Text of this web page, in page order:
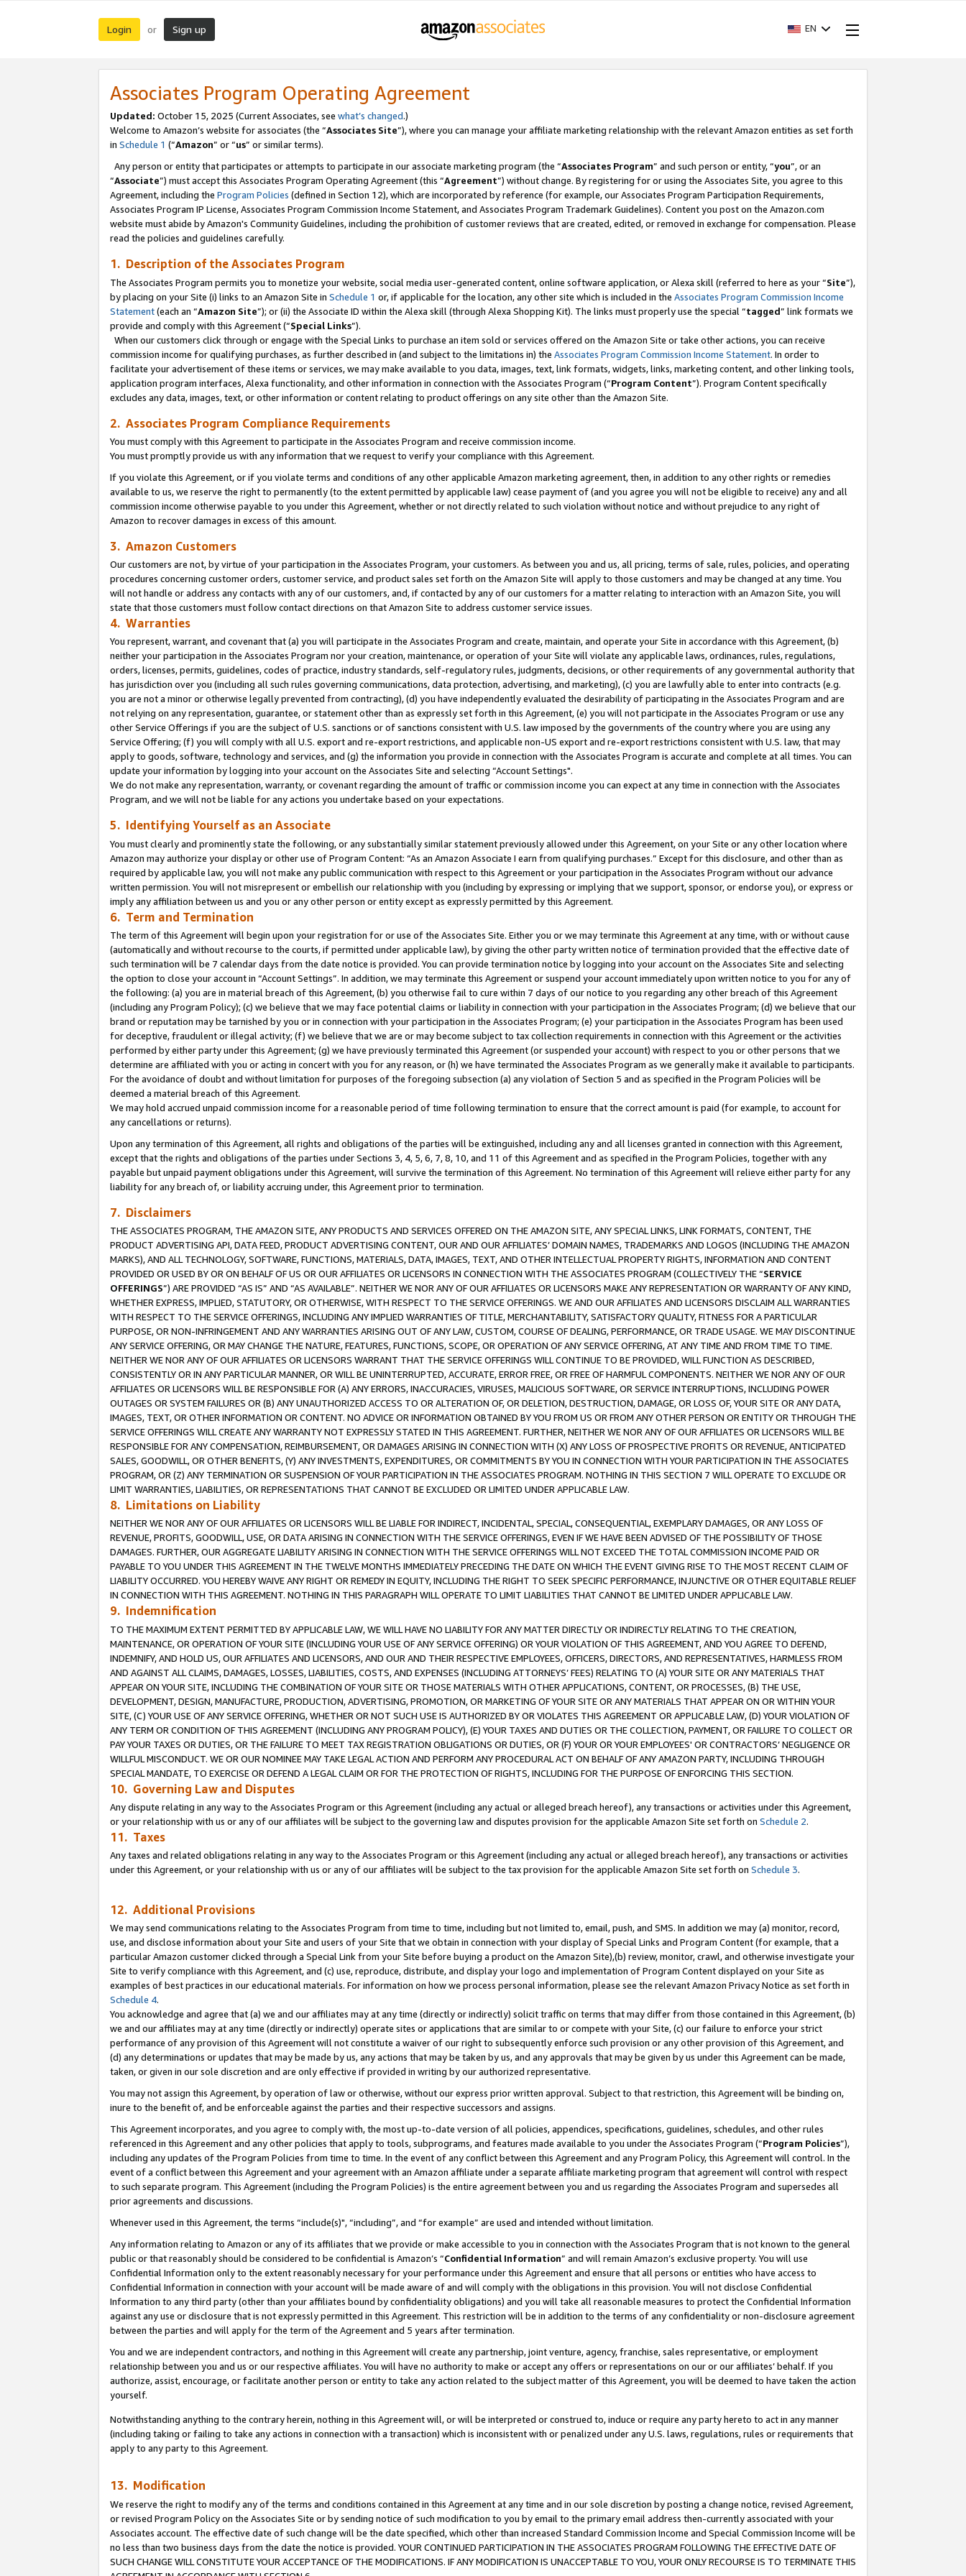
Login or Sign up EN
Associates Program Operating Agreement
Updated: October 15, 2025 (Current Associates, see what’s changed.)
Welcome to Amazon’s website for associates (the “Associates Site”), where you can manage your affiliate marketing relationship with the relevant Amazon entities as set forth
in Schedule 1 (“Amazon” or “us” or similar terms).
Any person or entity that participates or attempts to participate in our associate marketing program (the “Associates Program” and such person or entity, “you”, or an
“Associate”) must accept this Associates Program Operating Agreement (this “Agreement”) without change. By registering for or using the Associates Site, you agree to this
Agreement, including the Program Policies (defined in Section 12), which are incorporated by reference (for example, our Associates Program Participation Requirements,
Associates Program IP License, Associates Program Commission Income Statement, and Associates Program Trademark Guidelines). Content you post on the Amazon.com
website must abide by Amazon's Community Guidelines, including the prohibition of customer reviews that are created, edited, or removed in exchange for compensation. Please
read the policies and guidelines carefully.
1. Description of the Associates Program
The Associates Program permits you to monetize your website, social media user-generated content, online software application, or Alexa skill (referred to here as your “Site”),
by placing on your Site (i) links to an Amazon Site in Schedule 1 or, if applicable for the location, any other site which is included in the Associates Program Commission Income
Statement(each an “Amazon Site”); or (ii) the Associate ID within the Alexa skill (through Alexa Shopping Kit). The links must properly use the special “tagged” link formats we
provide and comply with this Agreement (“Special Links”).
When our customers click through or engage with the Special Links to purchase an item sold or services offered on the Amazon Site or take other actions, you can receive
commission income for qualifying purchases, as further described in (and subject to the limitations in) the Associates Program Commission Income Statement. In order to
facilitate your advertisement of these items or services, we may make available to you data, images, text, link formats, widgets, links, marketing content, and other linking tools,
application program interfaces, Alexa functionality, and other information in connection with the Associates Program (“Program Content”). Program Content specifically
excludes any data, images, text, or other information or content relating to product offerings on any site other than the Amazon Site.
2. Associates Program Compliance Requirements
You must comply with this Agreement to participate in the Associates Program and receive commission income.
You must promptly provide us with any information that we request to verify your compliance with this Agreement.
If you violate this Agreement, or if you violate terms and conditions of any other applicable Amazon marketing agreement, then, in addition to any other rights or remedies
available to us, we reserve the right to permanently (to the extent permitted by applicable law) cease payment of (and you agree you will not be eligible to receive) any and all
commission income otherwise payable to you under this Agreement, whether or not directly related to such violation without notice and without prejudice to any right of
Amazon to recover damages in excess of this amount.
3. Amazon Customers
Our customers are not, by virtue of your participation in the Associates Program, your customers. As between you and us, all pricing, terms of sale, rules, policies, and operating
procedures concerning customer orders, customer service, and product sales set forth on the Amazon Site will apply to those customers and may be changed at any time. You
will not handle or address any contacts with any of our customers, and, if contacted by any of our customers for a matter relating to interaction with an Amazon Site, you will
state that those customers must follow contact directions on that Amazon Site to address customer service issues.
4. Warranties
You represent, warrant, and covenant that (a) you will participate in the Associates Program and create, maintain, and operate your Site in accordance with this Agreement, (b)
neither your participation in the Associates Program nor your creation, maintenance, or operation of your Site will violate any applicable laws, ordinances, rules, regulations,
orders, licenses, permits, guidelines, codes of practice, industry standards, self-regulatory rules, judgments, decisions, or other requirements of any governmental authority that
has jurisdiction over you (including all such rules governing communications, data protection, advertising, and marketing), (c) you are lawfully able to enter into contracts (e.g.
you are not a minor or otherwise legally prevented from contracting), (d) you have independently evaluated the desirability of participating in the Associates Program and are
not relying on any representation, guarantee, or statement other than as expressly set forth in this Agreement, (e) you will not participate in the Associates Program or use any
other Service Offerings if you are the subject of U.S. sanctions or of sanctions consistent with U.S. law imposed by the governments of the country where you are using any
Service Offering; (f) you will comply with all U.S. export and re-export restrictions, and applicable non-US export and re-export restrictions consistent with U.S. law, that may
apply to goods, software, technology and services, and (g) the information you provide in connection with the Associates Program is accurate and complete at all times. You can
update your information by logging into your account on the Associates Site and selecting “Account Settings".
We do not make any representation, warranty, or covenant regarding the amount of traffic or commission income you can expect at any time in connection with the Associates
Program, and we will not be liable for any actions you undertake based on your expectations.
5. Identifying Yourself as an Associate
You must clearly and prominently state the following, or any substantially similar statement previously allowed under this Agreement, on your Site or any other location where
Amazon may authorize your display or other use of Program Content: “As an Amazon Associate I earn from qualifying purchases.” Except for this disclosure, and other than as
required by applicable law, you will not make any public communication with respect to this Agreement or your participation in the Associates Program without our advance
written permission. You will not misrepresent or embellish our relationship with you (including by expressing or implying that we support, sponsor, or endorse you), or express or
imply any affiliation between us and you or any other person or entity except as expressly permitted by this Agreement.
6. Term and Termination
The term of this Agreement will begin upon your registration for or use of the Associates Site. Either you or we may terminate this Agreement at any time, with or without cause
(automatically and without recourse to the courts, if permitted under applicable law), by giving the other party written notice of termination provided that the effective date of
such termination will be 7 calendar days from the date notice is provided. You can provide termination notice by logging into your account on the Associates Site and selecting
the option to close your account in “Account Settings”. In addition, we may terminate this Agreement or suspend your account immediately upon written notice to you for any of
the following: (a) you are in material breach of this Agreement, (b) you otherwise fail to cure within 7 days of our notice to you regarding any other breach of this Agreement
(including any Program Policy); (c) we believe that we may face potential claims or liability in connection with your participation in the Associates Program; (d) we believe that our
brand or reputation may be tarnished by you or in connection with your participation in the Associates Program; (e) your participation in the Associates Program has been used
for deceptive, fraudulent or illegal activity; (f) we believe that we are or may become subject to tax collection requirements in connection with this Agreement or the activities
performed by either party under this Agreement; (g) we have previously terminated this Agreement (or suspended your account) with respect to you or other persons that we
determine are affiliated with you or acting in concert with you for any reason, or (h) we have terminated the Associates Program as we generally make it available to participants.
For the avoidance of doubt and without limitation for purposes of the foregoing subsection (a) any violation of Section 5 and as specified in the Program Policies will be
deemed a material breach of this Agreement.
We may hold accrued unpaid commission income for a reasonable period of time following termination to ensure that the correct amount is paid (for example, to account for
any cancellations or returns).
Upon any termination of this Agreement, all rights and obligations of the parties will be extinguished, including any and all licenses granted in connection with this Agreement,
except that the rights and obligations of the parties under Sections 3, 4, 5, 6, 7, 8, 10, and 11 of this Agreement and as specified in the Program Policies, together with any
payable but unpaid payment obligations under this Agreement, will survive the termination of this Agreement. No termination of this Agreement will relieve either party for any
liability for any breach of, or liability accruing under, this Agreement prior to termination.
7. Disclaimers
THE ASSOCIATES PROGRAM, THE AMAZON SITE, ANY PRODUCTS AND SERVICES OFFERED ON THE AMAZON SITE, ANY SPECIAL LINKS, LINK FORMATS, CONTENT, THE
PRODUCT ADVERTISING API, DATA FEED, PRODUCT ADVERTISING CONTENT, OUR AND OUR AFFILIATES’ DOMAIN NAMES, TRADEMARKS AND LOGOS (INCLUDING THE AMAZON
MARKS), AND ALL TECHNOLOGY, SOFTWARE, FUNCTIONS, MATERIALS, DATA, IMAGES, TEXT, AND OTHER INTELLECTUAL PROPERTY RIGHTS, INFORMATION AND CONTENT
PROVIDED OR USED BY OR ON BEHALF OF US OR OUR AFFILIATES OR LICENSORS IN CONNECTION WITH THE ASSOCIATES PROGRAM (COLLECTIVELY THE “SERVICE
OFFERINGS”) ARE PROVIDED “AS IS” AND “AS AVAILABLE”. NEITHER WE NOR ANY OF OUR AFFILIATES OR LICENSORS MAKE ANY REPRESENTATION OR WARRANTY OF ANY KIND,
WHETHER EXPRESS, IMPLIED, STATUTORY, OR OTHERWISE, WITH RESPECT TO THE SERVICE OFFERINGS. WE AND OUR AFFILIATES AND LICENSORS DISCLAIM ALL WARRANTIES
WITH RESPECT TO THE SERVICE OFFERINGS, INCLUDING ANY IMPLIED WARRANTIES OF TITLE, MERCHANTABILITY, SATISFACTORY QUALITY, FITNESS FOR A PARTICULAR
PURPOSE, OR NON-INFRINGEMENT AND ANY WARRANTIES ARISING OUT OF ANY LAW, CUSTOM, COURSE OF DEALING, PERFORMANCE, OR TRADE USAGE. WE MAY DISCONTINUE
ANY SERVICE OFFERING, OR MAY CHANGE THE NATURE, FEATURES, FUNCTIONS, SCOPE, OR OPERATION OF ANY SERVICE OFFERING, AT ANY TIME AND FROM TIME TO TIME.
NEITHER WE NOR ANY OF OUR AFFILIATES OR LICENSORS WARRANT THAT THE SERVICE OFFERINGS WILL CONTINUE TO BE PROVIDED, WILL FUNCTION AS DESCRIBED,
CONSISTENTLY OR IN ANY PARTICULAR MANNER, OR WILL BE UNINTERRUPTED, ACCURATE, ERROR FREE, OR FREE OF HARMFUL COMPONENTS. NEITHER WE NOR ANY OF OUR
AFFILIATES OR LICENSORS WILL BE RESPONSIBLE FOR (A) ANY ERRORS, INACCURACIES, VIRUSES, MALICIOUS SOFTWARE, OR SERVICE INTERRUPTIONS, INCLUDING POWER
OUTAGES OR SYSTEM FAILURES OR (B) ANY UNAUTHORIZED ACCESS TO OR ALTERATION OF, OR DELETION, DESTRUCTION, DAMAGE, OR LOSS OF, YOUR SITE OR ANY DATA,
IMAGES, TEXT, OR OTHER INFORMATION OR CONTENT. NO ADVICE OR INFORMATION OBTAINED BY YOU FROM US OR FROM ANY OTHER PERSON OR ENTITY OR THROUGH THE
SERVICE OFFERINGS WILL CREATE ANY WARRANTY NOT EXPRESSLY STATED IN THIS AGREEMENT. FURTHER, NEITHER WE NOR ANY OF OUR AFFILIATES OR LICENSORS WILL BE
RESPONSIBLE FOR ANY COMPENSATION, REIMBURSEMENT, OR DAMAGES ARISING IN CONNECTION WITH (X) ANY LOSS OF PROSPECTIVE PROFITS OR REVENUE, ANTICIPATED
SALES, GOODWILL, OR OTHER BENEFITS, (Y) ANY INVESTMENTS, EXPENDITURES, OR COMMITMENTS BY YOU IN CONNECTION WITH YOUR PARTICIPATION IN THE ASSOCIATES
PROGRAM, OR (Z) ANY TERMINATION OR SUSPENSION OF YOUR PARTICIPATION IN THE ASSOCIATES PROGRAM. NOTHING IN THIS SECTION 7 WILL OPERATE TO EXCLUDE OR
LIMIT WARRANTIES, LIABILITIES, OR REPRESENTATIONS THAT CANNOT BE EXCLUDED OR LIMITED UNDER APPLICABLE LAW.
8. Limitations on Liability
NEITHER WE NOR ANY OF OUR AFFILIATES OR LICENSORS WILL BE LIABLE FOR INDIRECT, INCIDENTAL, SPECIAL, CONSEQUENTIAL, EXEMPLARY DAMAGES, OR ANY LOSS OF
REVENUE, PROFITS, GOODWILL, USE, OR DATA ARISING IN CONNECTION WITH THE SERVICE OFFERINGS, EVEN IF WE HAVE BEEN ADVISED OF THE POSSIBILITY OF THOSE
DAMAGES. FURTHER, OUR AGGREGATE LIABILITY ARISING IN CONNECTION WITH THE SERVICE OFFERINGS WILL NOT EXCEED THE TOTAL COMMISSION INCOME PAID OR
PAYABLE TO YOU UNDER THIS AGREEMENT IN THE TWELVE MONTHS IMMEDIATELY PRECEDING THE DATE ON WHICH THE EVENT GIVING RISE TO THE MOST RECENT CLAIM OF
LIABILITY OCCURRED. YOU HEREBY WAIVE ANY RIGHT OR REMEDY IN EQUITY, INCLUDING THE RIGHT TO SEEK SPECIFIC PERFORMANCE, INJUNCTIVE OR OTHER EQUITABLE RELIEF
IN CONNECTION WITH THIS AGREEMENT. NOTHING IN THIS PARAGRAPH WILL OPERATE TO LIMIT LIABILITIES THAT CANNOT BE LIMITED UNDER APPLICABLE LAW.
9. Indemnification
TO THE MAXIMUM EXTENT PERMITTED BY APPLICABLE LAW, WE WILL HAVE NO LIABILITY FOR ANY MATTER DIRECTLY OR INDIRECTLY RELATING TO THE CREATION,
MAINTENANCE, OR OPERATION OF YOUR SITE (INCLUDING YOUR USE OF ANY SERVICE OFFERING) OR YOUR VIOLATION OF THIS AGREEMENT, AND YOU AGREE TO DEFEND,
INDEMNIFY, AND HOLD US, OUR AFFILIATES AND LICENSORS, AND OUR AND THEIR RESPECTIVE EMPLOYEES, OFFICERS, DIRECTORS, AND REPRESENTATIVES, HARMLESS FROM
AND AGAINST ALL CLAIMS, DAMAGES, LOSSES, LIABILITIES, COSTS, AND EXPENSES (INCLUDING ATTORNEYS’ FEES) RELATING TO (A) YOUR SITE OR ANY MATERIALS THAT
APPEAR ON YOUR SITE, INCLUDING THE COMBINATION OF YOUR SITE OR THOSE MATERIALS WITH OTHER APPLICATIONS, CONTENT, OR PROCESSES, (B) THE USE,
DEVELOPMENT, DESIGN, MANUFACTURE, PRODUCTION, ADVERTISING, PROMOTION, OR MARKETING OF YOUR SITE OR ANY MATERIALS THAT APPEAR ON OR WITHIN YOUR
SITE, (C) YOUR USE OF ANY SERVICE OFFERING, WHETHER OR NOT SUCH USE IS AUTHORIZED BY OR VIOLATES THIS AGREEMENT OR APPLICABLE LAW, (D) YOUR VIOLATION OF
ANY TERM OR CONDITION OF THIS AGREEMENT (INCLUDING ANY PROGRAM POLICY), (E) YOUR TAXES AND DUTIES OR THE COLLECTION, PAYMENT, OR FAILURE TO COLLECT OR
PAY YOUR TAXES OR DUTIES, OR THE FAILURE TO MEET TAX REGISTRATION OBLIGATIONS OR DUTIES, OR (F) YOUR OR YOUR EMPLOYEES' OR CONTRACTORS’ NEGLIGENCE OR
WILLFUL MISCONDUCT. WE OR OUR NOMINEE MAY TAKE LEGAL ACTION AND PERFORM ANY PROCEDURAL ACT ON BEHALF OF ANY AMAZON PARTY, INCLUDING THROUGH
SPECIAL MANDATE, TO EXERCISE OR DEFEND A LEGAL CLAIM OR FOR THE PROTECTION OF RIGHTS, INCLUDING FOR THE PURPOSE OF ENFORCING THIS SECTION.
10. Governing Law and Disputes
Any dispute relating in any way to the Associates Program or this Agreement (including any actual or alleged breach hereof), any transactions or activities under this Agreement,
or your relationship with us or any of our affiliates will be subject to the governing law and disputes provision for the applicable Amazon Site set forth on Schedule 2.
11. Taxes
Any taxes and related obligations relating in any way to the Associates Program or this Agreement (including any actual or alleged breach hereof), any transactions or activities
under this Agreement, or your relationship with us or any of our affiliates will be subject to the tax provision for the applicable Amazon Site set forth on Schedule 3.
12. Additional Provisions
We may send communications relating to the Associates Program from time to time, including but not limited to, email, push, and SMS. In addition we may (a) monitor, record,
use, and disclose information about your Site and users of your Site that we obtain in connection with your display of Special Links and Program Content (for example, that a
particular Amazon customer clicked through a Special Link from your Site before buying a product on the Amazon Site),(b) review, monitor, crawl, and otherwise investigate your
Site to verify compliance with this Agreement, and (c) use, reproduce, distribute, and display your logo and implementation of Program Content displayed on your Site as
examples of best practices in our educational materials. For information on how we process personal information, please see the relevant Amazon Privacy Notice as set forth in
Schedule 4.
You acknowledge and agree that (a) we and our affiliates may at any time (directly or indirectly) solicit traffic on terms that may differ from those contained in this Agreement, (b)
we and our affiliates may at any time (directly or indirectly) operate sites or applications that are similar to or compete with your Site, (c) our failure to enforce your strict
performance of any provision of this Agreement will not constitute a waiver of our right to subsequently enforce such provision or any other provision of this Agreement, and
(d) any determinations or updates that may be made by us, any actions that may be taken by us, and any approvals that may be given by us under this Agreement can be made,
taken, or given in our sole discretion and are only effective if provided in writing by our authorized representative.
You may not assign this Agreement, by operation of law or otherwise, without our express prior written approval. Subject to that restriction, this Agreement will be binding on,
inure to the benefit of, and be enforceable against the parties and their respective successors and assigns.
This Agreement incorporates, and you agree to comply with, the most up-to-date version of all policies, appendices, specifications, guidelines, schedules, and other rules
referenced in this Agreement and any other policies that apply to tools, subprograms, and features made available to you under the Associates Program (“Program Policies”),
including any updates of the Program Policies from time to time. In the event of any conflict between this Agreement and any Program Policy, this Agreement will control. In the
event of a conflict between this Agreement and your agreement with an Amazon affiliate under a separate affiliate marketing program that agreement will control with respect
to such separate program. This Agreement (including the Program Policies) is the entire agreement between you and us regarding the Associates Program and supersedes all
prior agreements and discussions.
Whenever used in this Agreement, the terms “include(s)", “including”, and “for example” are used and intended without limitation.
Any information relating to Amazon or any of its affiliates that we provide or make accessible to you in connection with the Associates Program that is not known to the general
public or that reasonably should be considered to be confidential is Amazon’s “Confidential Information” and will remain Amazon’s exclusive property. You will use
Confidential Information only to the extent reasonably necessary for your performance under this Agreement and ensure that all persons or entities who have access to
Confidential Information in connection with your account will be made aware of and will comply with the obligations in this provision. You will not disclose Confidential
Information to any third party (other than your affiliates bound by confidentiality obligations) and you will take all reasonable measures to protect the Confidential Information
against any use or disclosure that is not expressly permitted in this Agreement. This restriction will be in addition to the terms of any confidentiality or non-disclosure agreement
between the parties and will apply for the term of the Agreement and 5 years after termination.
You and we are independent contractors, and nothing in this Agreement will create any partnership, joint venture, agency, franchise, sales representative, or employment
relationship between you and us or our respective affiliates. You will have no authority to make or accept any offers or representations on our or our affiliates’ behalf. If you
authorize, assist, encourage, or facilitate another person or entity to take any action related to the subject matter of this Agreement, you will be deemed to have taken the action
yourself.
Notwithstanding anything to the contrary herein, nothing in this Agreement will, or will be interpreted or construed to, induce or require any party hereto to act in any manner
(including taking or failing to take any actions in connection with a transaction) which is inconsistent with or penalized under any U.S. laws, regulations, rules or requirements that
apply to any party to this Agreement.
13. Modification
We reserve the right to modify any of the terms and conditions contained in this Agreement at any time and in our sole discretion by posting a change notice, revised Agreement,
or revised Program Policy on the Associates Site or by sending notice of such modification to you by email to the primary email address then-currently associated with your
Associates account. The effective date of such change will be the date specified, which other than increased Standard Commission Income and Special Commission Income will be
no less than two business days from the date the notice is provided. YOUR CONTINUED PARTICIPATION IN THE ASSOCIATES PROGRAM FOLLOWING THE EFFECTIVE DATE OF
SUCH CHANGE WILL CONSTITUTE YOUR ACCEPTANCE OF THE MODIFICATIONS. IF ANY MODIFICATION IS UNACCEPTABLE TO YOU, YOUR ONLY RECOURSE IS TO TERMINATE THIS